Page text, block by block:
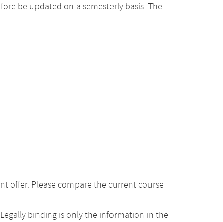
be updated on a semesterly basis. The
offer. Please compare the current course
binding is only the information in the